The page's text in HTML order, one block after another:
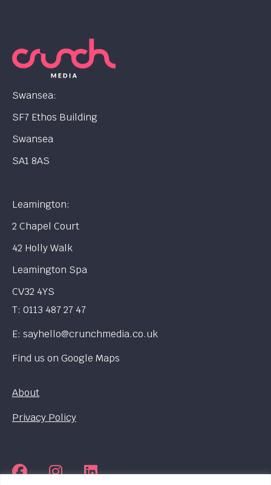
Swansea:
SF7 Ethos Building
Swansea
SA1 8AS
Leamington:
2 Chapel Court
42 Holly Walk
Leamington Spa
CV32 4YS
T: 0113 487 27 47
E: sayhello@crunchmedia.co.uk
Find us on Google Maps
About
Privacy Policy